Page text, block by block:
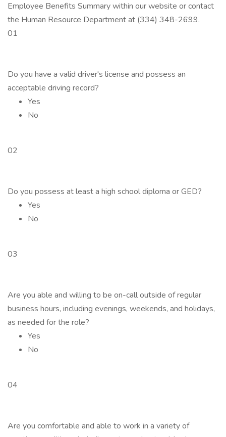
Employee Benefits Summary within our website or contact
the Human Resource Department at (334) 348-2699.
01
Do you have a valid driver's license and possess an
acceptable driving record?
Yes
No
02
Do you possess at least a high school diploma or GED?
Yes
No
03
Are you able and willing to be on-call outside of regular
business hours, including evenings, weekends, and holidays,
as needed for the role?
Yes
No
04
Are you comfortable and able to work in a variety of